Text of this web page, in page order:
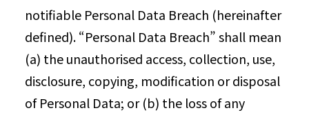
notifiable Personal Data Breach (hereinafter
defined). “Personal Data Breach” shall mean
(a) the unauthorised access, collection, use,
disclosure, copying, modification or disposal
of Personal Data; or (b) the loss of any